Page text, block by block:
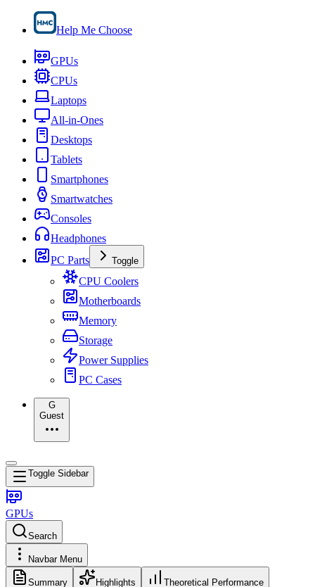
Help Me Choose
GPUs
CPUs
Laptops
All-in-Ones
Desktops
Tablets
Smartphones
Smartwatches
Consoles
Headphones
PC Parts
Toggle
CPU Coolers
Motherboards
Memory
Storage
Power Supplies
PC Cases
G
Guest
Toggle Sidebar
GPUs
Search
Navbar Menu
Summary Highlights Theoretical Performance